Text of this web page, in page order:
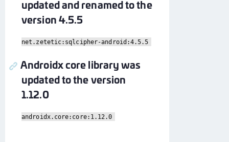
updated and renamed to the
version 4.5.5
net.zetetic:sqlcipher-android:4.5.5
Androidx core library was
updated to the version
1.12.0
androidx.core:core:1.12.0